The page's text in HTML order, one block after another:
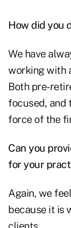
How did you
We have
working with
Both pre-
focused, and
force of the
Can you
for your
Again, we
because it is